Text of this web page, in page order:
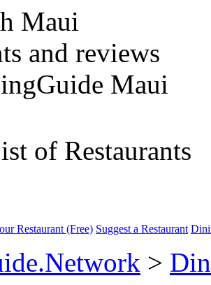
of Restaurants
Restaurant (Free) Suggest a Restaurant
>